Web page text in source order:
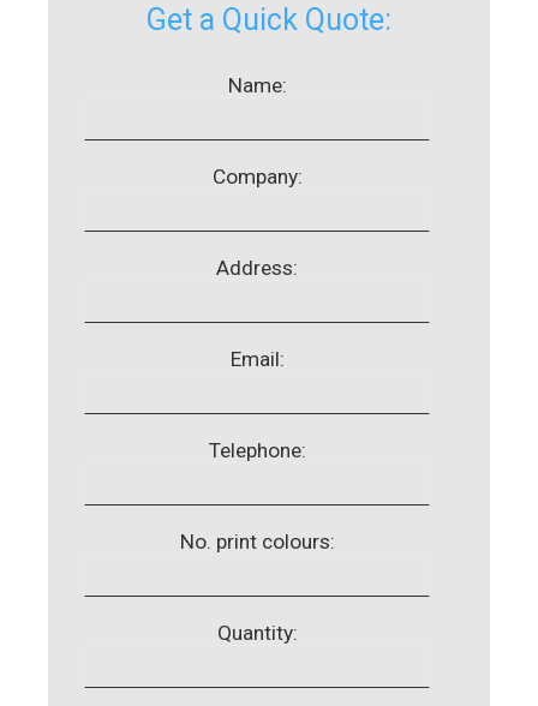
Get a Quick Quote:
Name:
Company:
Address:
Email:
Telephone:
No. print colours:
Quantity: